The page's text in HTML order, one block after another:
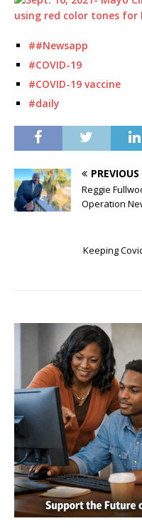
##Newsapp
#COVID-19
#COVID-19 vaccine
#daily
PREVIOUS
Reggie
Operation
Keeping